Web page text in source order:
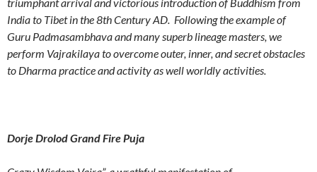
India to Tibet in the 8th Century AD. Following the example of
Guru Padmasambhava and many superb lineage masters, we
perform Vajrakilaya to overcome outer, inner, and secret obstacles
to Dharma practice and activity as well worldly activities.
Dorje Drolod Grand Fire Puja